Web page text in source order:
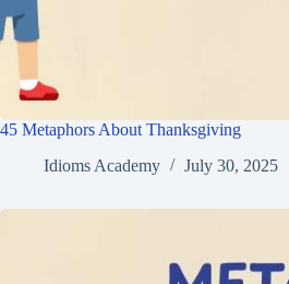
45 Metaphors About Thanksgiving
Idioms Academy
July 30, 2025